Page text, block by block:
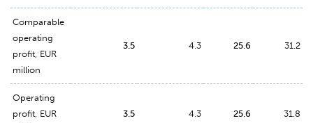
Comparable
operating
profit, EUR
million
3.5 4.3 25.6 31.2
Operating
profit, EUR
3.5 4.3 25.6 31.8